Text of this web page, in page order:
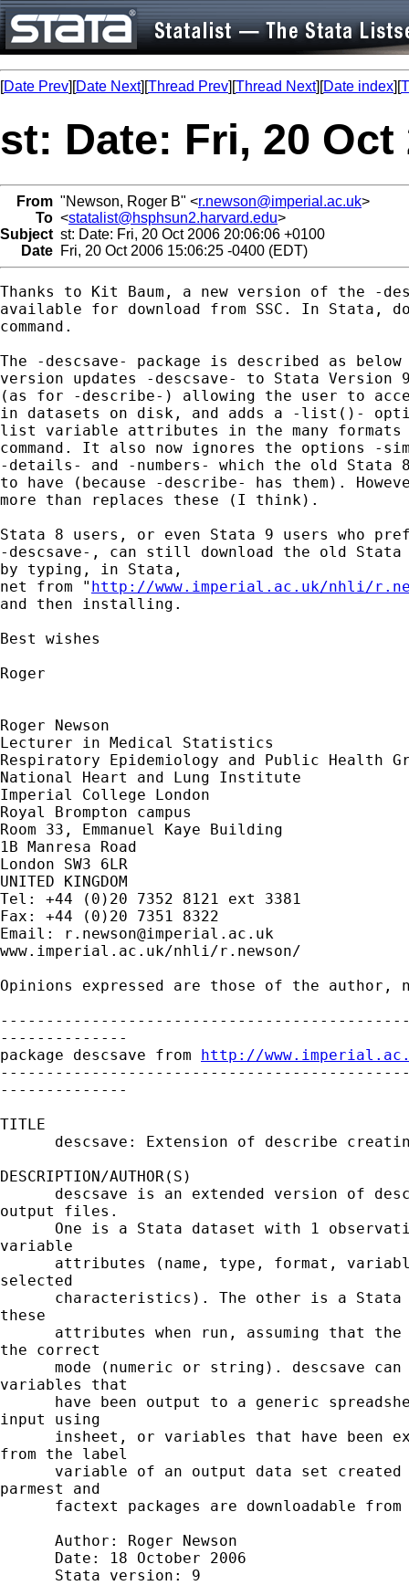
[Date Prev][Date Next][Thread Prev][Thread Next][Date index][
st: Date: Fri, 20 Oct
From "Newson, Roger B" <r.newson@imperial.ac.uk>
To <statalist@hsphsun2.harvard.edu>
Subject st: Date: Fri, 20 Oct 2006 20:06:06 +0100
Date Fri, 20 Oct 2006 15:06:25 -0400 (EDT)
Thanks to Kit Baum, a new version of the -
available for download from SSC. In Stata,
command.
The -descsave- package is described as below
version updates -descsave- to Stata
(as for -describe-) allowing the user to
in datasets on disk, and adds a -list()-
list variable attributes in the many
command. It also now ignores the options -
-details- and -numbers- which the old Stata
to have (because -describe- has them).
more than replaces these (I think).
Stata 8 users, or even Stata 9 users who
-descsave-, can still download the old Stata
by typing, in Stata,
net from " http://www.imperial.ac.uk/nhli/
and then installing.
Best wishes
Roger
Roger Newson
Lecturer in Medical Statistics
Respiratory Epidemiology and Public Health
National Heart and Lung Institute
Imperial College London
Royal Brompton campus
Room 33, Emmanuel Kaye Building
1B Manresa Road
London SW3 6LR
UNITED KINGDOM
Tel: +44 (0)20 7352 8121 ext 3381
Fax: +44 (0)20 7351 8322
Email:
r.newson@imperial.ac.uk
www.imperial.ac.uk/nhli/r.newson/
Opinions expressed are those of the
--------------
package descsave from http://
--------------
TITLE
descsave: Extension of describe
DESCRIPTION/AUTHOR(S)
descsave is an extended version of
output files.
One is a Stata dataset with 1
variable
attributes (name, type, format,
selected
characteristics). The other is a
these
attributes when run, assuming that
the correct
mode (numeric or string). descsave
variables that
have been output to a generic
input using
insheet, or variables that have been
from the label
variable of an output data set
parmest and
factext packages are downloadable
      Author: Roger Newson
      Date: 18 October 2006
      Stata version: 9